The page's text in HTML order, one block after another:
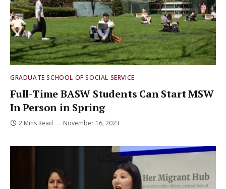
GRADUATE SCHOOL OF SOCIAL SERVICE
Full-Time BASW Students Can Start MSW
In Person in Spring
2 Mins Read November 16, 2023